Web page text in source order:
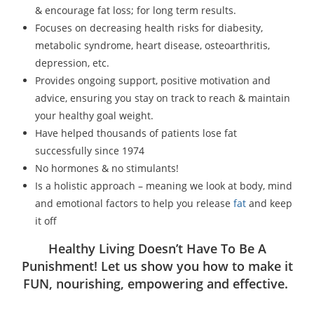
& encourage fat loss; for long term results.
Focuses on decreasing health risks for diabesity,
metabolic syndrome, heart disease, osteoarthritis,
depression, etc.
Provides ongoing support, positive motivation and
advice, ensuring you stay on track to reach & maintain
your healthy goal weight.
Have helped thousands of patients lose fat
successfully since 1974
No hormones & no stimulants!
Is a holistic approach – meaning we look at body, mind
and emotional factors to help you release fat and keep
it off
Healthy Living Doesn’t Have To Be A
Punishment! Let us show you how to make it
FUN, nourishing, empowering and effective.